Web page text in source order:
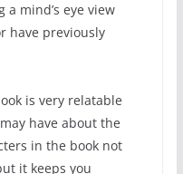
mind’s eye view
have previously
is very relatable
have about the
in the book not
it keeps you